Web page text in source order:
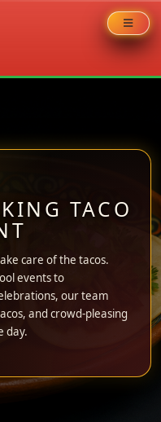
TACO
care of the tacos.
events to
our team
and crowd-pleasing
day.